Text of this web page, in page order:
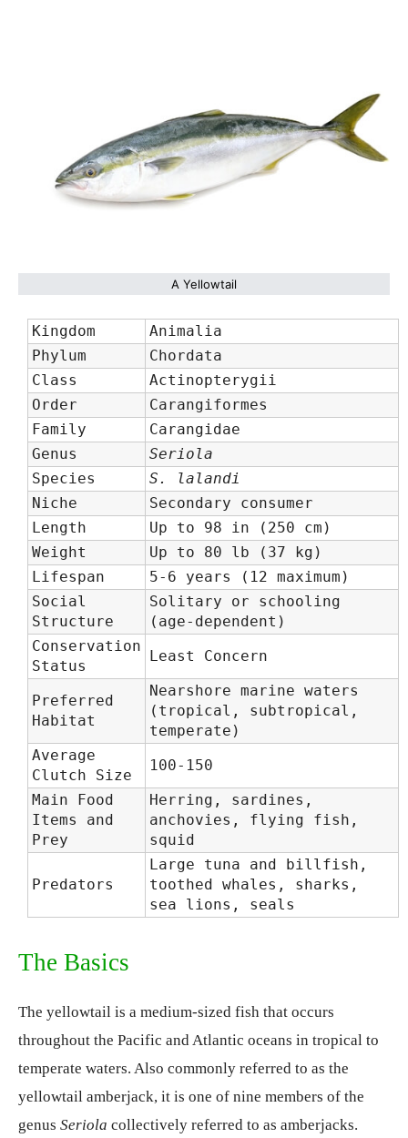
A Yellowtail
Kingdom
Animalia
Phylum
Chordata
Class
Actinopterygii
Order
Carangiformes
Family
Carangidae
Genus
Seriola
Species
S. lalandi
Niche
Secondary consumer
Length
Up to 98 in (250 cm)
Weight
Up to 80 lb (37 kg)
Lifespan
5-6 years (12 maximum)
Social
Structure
Solitary or schooling
(age-dependent)
Conservation
Status
Least Concern
Preferred
Habitat
Nearshore marine waters
(tropical, subtropical,
temperate)
Average
Clutch Size
100-150
Main Food
Items and
Prey
Herring, sardines,
anchovies, flying fish,
squid
Predators
Large tuna and billfish,
toothed whales, sharks,
sea lions, seals
The Basics
The yellowtail is a medium-sized fish that occurs
throughout the Pacific and Atlantic oceans in tropical to
temperate waters. Also commonly referred to as the
yellowtail amberjack, it is one of nine members of the
genus Seriola collectively referred to as amberjacks.